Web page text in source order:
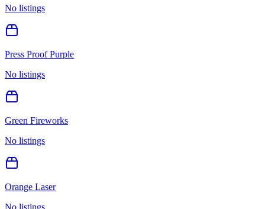
No listings
Press Proof Purple
No listings
Green Fireworks
No listings
Orange Laser
No listings